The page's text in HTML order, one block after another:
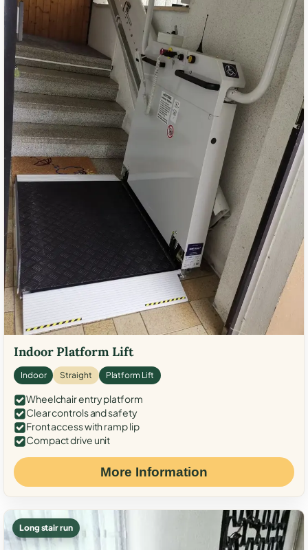
Indoor Platform Lift
Indoor Straight Platform Lift
Wheelchair entry platform
Clear controls and safety
Front access with ramp lip
Compact drive unit
More Information
Long stair run